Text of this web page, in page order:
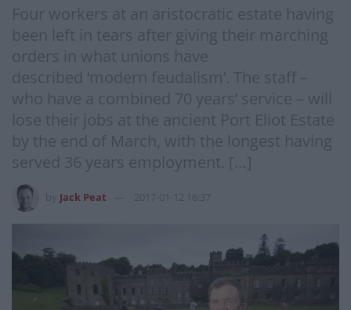
Four workers at an aristocratic estate having
been left in tears after giving their marching
orders in what unions have
described ‘modern feudalism’. The staff –
who have a combined 70 years’ service – will
lose their jobs at the ancient Port Eliot Estate
by the end of March, with the longest having
served 36 years employment. […]
Jack Peat 2017-01-12 16:37